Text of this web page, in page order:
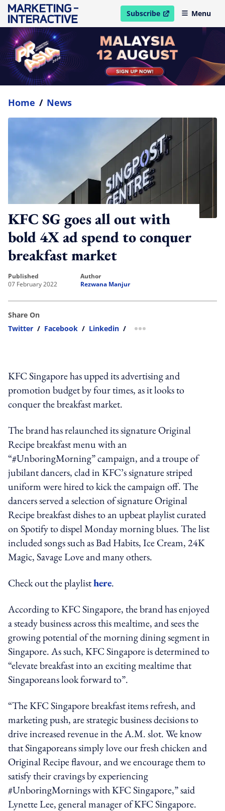
Subscribe
open in new windowMenu
Home / News
KFC SG goes all out with
bold 4X ad spend to conquer
breakfast market
published
07 February 2022
author
Rezwana Manjur
Share On
Twitter / Facebook / Linkedin / more sharing option
KFC Singapore has upped its advertising and
promotion budget by four times, as it looks to
conquer the breakfast market.
The brand has relaunched its signature Original
Recipe breakfast menu with an
“#UnboringMorning” campaign, and a troupe of
jubilant dancers, clad in KFC’s signature striped
uniform were hired to kick the campaign off. The
dancers served a selection of signature Original
Recipe breakfast dishes to an upbeat playlist curated
on Spotify to dispel Monday morning blues. The list
included songs such as Bad Habits, Ice Cream, 24K
Magic, Savage Love and many others.
Check out the playlisthere.
According to KFC Singapore, the brand has enjoyed
a steady business across this mealtime, and sees the
growing potential of the morning dining segment in
Singapore. As such, KFC Singapore is determined to
“elevate breakfast into an exciting mealtime that
Singaporeans look forward to”.
“The KFC Singapore breakfast items refresh, and
marketing push, are strategic business decisions to
drive increased revenue in the A.M. slot. We know
that Singaporeans simply love our fresh chicken and
Original Recipe flavour, and we encourage them to
satisfy their cravings by experiencing
#UnboringMornings with KFC Singapore,” said
Lynette Lee, general manager of KFC Singapore.